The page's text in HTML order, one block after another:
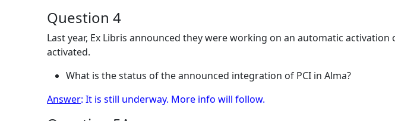
Question 4
Last year, Ex Libris announced they were working on an automatic
activated.
What is the status of the announced integration of PCI in Alma?
Answer: It is still underway. More info will follow.